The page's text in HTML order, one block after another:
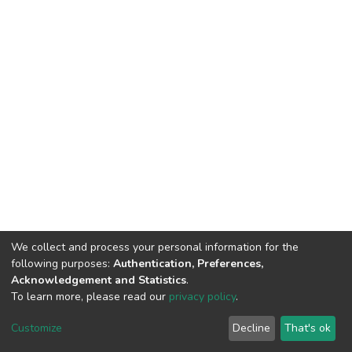
DSpace software copyright © 2002-2026 LYRASIS
End User Agreement
We collect and process your personal information for the
following purposes: Authentication, Preferences,
Acknowledgement and Statistics.
To learn more, please read our privacy policy.
Customize Decline That's ok